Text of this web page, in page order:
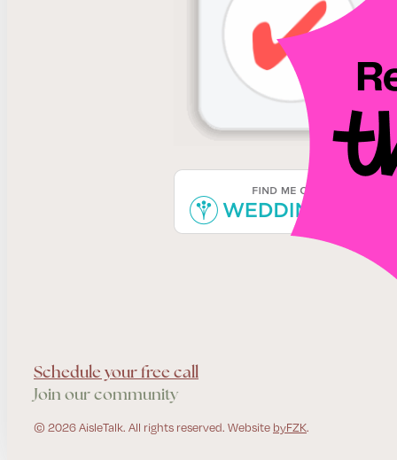
Schedule your free call
Join our community
© 2026 AisleTalk. All rights reserved. Website byFZK.